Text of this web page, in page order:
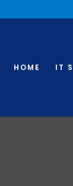
HOME IT